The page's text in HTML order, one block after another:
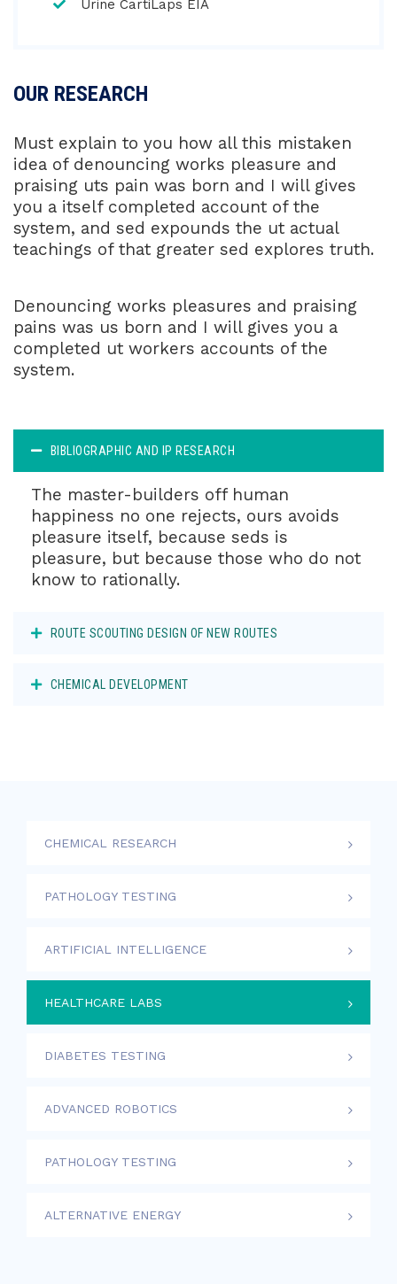
Urine CartiLaps EIA
OUR RESEARCH
Must explain to you how all this mistaken
idea of denouncing works pleasure and
praising uts pain was born and I will gives
you a itself completed account of the
system, and sed expounds the ut actual
teachings of that greater sed explores truth.
Denouncing works pleasures and praising
pains was us born and I will gives you a
completed ut workers accounts of the
system.
BIBLIOGRAPHIC AND IP RESEARCH
The master-builders off human
happiness no one rejects, ours avoids
pleasure itself, because seds is
pleasure, but because those who do not
know to rationally.
ROUTE SCOUTING DESIGN OF NEW ROUTES
CHEMICAL DEVELOPMENT
CHEMICAL RESEARCH
PATHOLOGY TESTING
ARTIFICIAL INTELLIGENCE
HEALTHCARE LABS
DIABETES TESTING
ADVANCED ROBOTICS
PATHOLOGY TESTING
ALTERNATIVE ENERGY